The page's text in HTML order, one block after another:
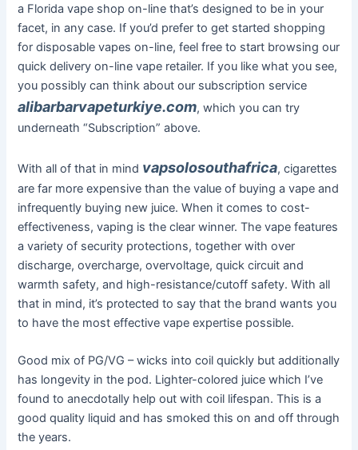
a Florida vape shop on-line that’s designed to be in your
facet, in any case. If you’d prefer to get started shopping
for disposable vapes on-line, feel free to start browsing our
quick delivery on-line vape retailer. If you like what you see,
you possibly can think about our subscription service
alibarbarvapeturkiye.com, which you can try
underneath “Subscription” above.
With all of that in mind vapsolosouthafrica, cigarettes
are far more expensive than the value of buying a vape and
infrequently buying new juice. When it comes to cost-
effectiveness, vaping is the clear winner. The vape features
a variety of security protections, together with over
discharge, overcharge, overvoltage, quick circuit and
warmth safety, and high-resistance/cutoff safety. With all
that in mind, it’s protected to say that the brand wants you
to have the most effective vape expertise possible.
Good mix of PG/VG – wicks into coil quickly but additionally
has longevity in the pod. Lighter-colored juice which I’ve
found to anecdotally help out with coil lifespan. This is a
good quality liquid and has smoked this on and off through
the years.